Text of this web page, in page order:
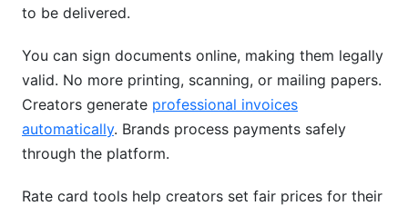
to be delivered.
You can sign documents online, making them legally
valid. No more printing, scanning, or mailing papers.
Creators generate professional invoices
automatically. Brands process payments safely
through the platform.
Rate card tools help creators set fair prices for their